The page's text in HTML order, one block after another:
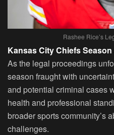
Rashee Rice’s
Kansas City Chiefs
As the legal proceedings
season fraught with
and potential criminal cases
health and professional
broader sports community’s
challenges.